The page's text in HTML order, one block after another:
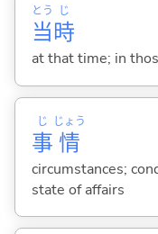
当
とう
時
じ
at that time; in
事
じ
情
じょう
circumstances;
state of affairs